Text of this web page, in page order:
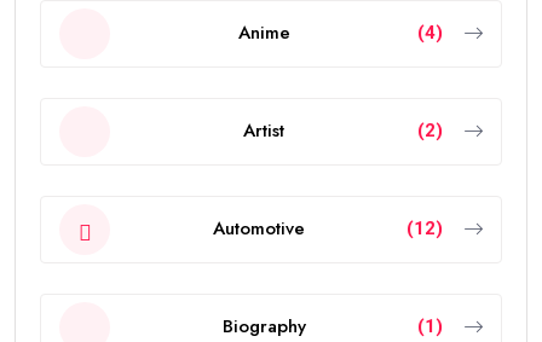
Anime (4)
Artist (2)
Automotive (12)
Biography (1)